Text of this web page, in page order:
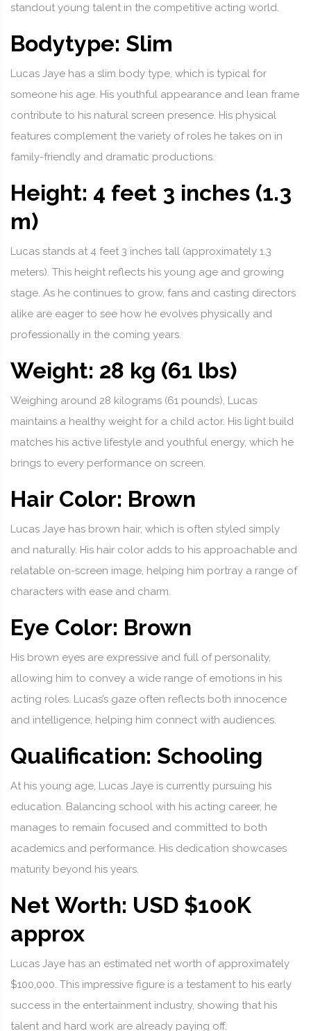
standout young talent in the competitive acting world.
Bodytype: Slim
Lucas Jaye has a slim body type, which is typical for
someone his age. His youthful appearance and lean frame
contribute to his natural screen presence. His physical
features complement the variety of roles he takes on in
family-friendly and dramatic productions.
Height: 4 feet 3 inches (1.3
m)
Lucas stands at 4 feet 3 inches tall (approximately 1.3
meters). This height reflects his young age and growing
stage. As he continues to grow, fans and casting directors
alike are eager to see how he evolves physically and
professionally in the coming years.
Weight: 28 kg (61 lbs)
Weighing around 28 kilograms (61 pounds), Lucas
maintains a healthy weight for a child actor. His light build
matches his active lifestyle and youthful energy, which he
brings to every performance on screen.
Hair Color: Brown
Lucas Jaye has brown hair, which is often styled simply
and naturally. His hair color adds to his approachable and
relatable on-screen image, helping him portray a range of
characters with ease and charm.
Eye Color: Brown
His brown eyes are expressive and full of personality,
allowing him to convey a wide range of emotions in his
acting roles. Lucas’s gaze often reflects both innocence
and intelligence, helping him connect with audiences.
Qualification: Schooling
At his young age, Lucas Jaye is currently pursuing his
education. Balancing school with his acting career, he
manages to remain focused and committed to both
academics and performance. His dedication showcases
maturity beyond his years.
Net Worth: USD $100K
approx
Lucas Jaye has an estimated net worth of approximately
$100,000. This impressive figure is a testament to his early
success in the entertainment industry, showing that his
talent and hard work are already paying off.